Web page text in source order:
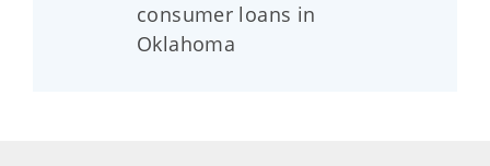
consumer loans in
Oklahoma